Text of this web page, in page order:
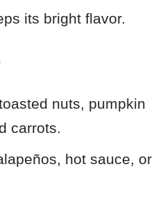
its bright flavor.
nuts, pumpkin
carrots.
hot sauce, or